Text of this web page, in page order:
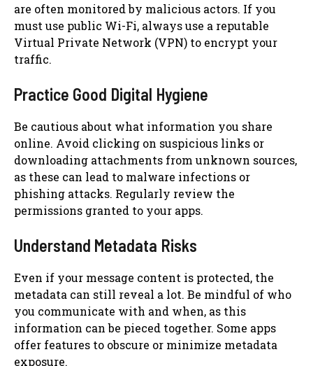
are often monitored by malicious actors. If you
must use public Wi-Fi, always use a reputable
Virtual Private Network (VPN) to encrypt your
traffic.
Practice Good Digital Hygiene
Be cautious about what information you share
online. Avoid clicking on suspicious links or
downloading attachments from unknown sources,
as these can lead to malware infections or
phishing attacks. Regularly review the
permissions granted to your apps.
Understand Metadata Risks
Even if your message content is protected, the
metadata can still reveal a lot. Be mindful of who
you communicate with and when, as this
information can be pieced together. Some apps
offer features to obscure or minimize metadata
exposure.